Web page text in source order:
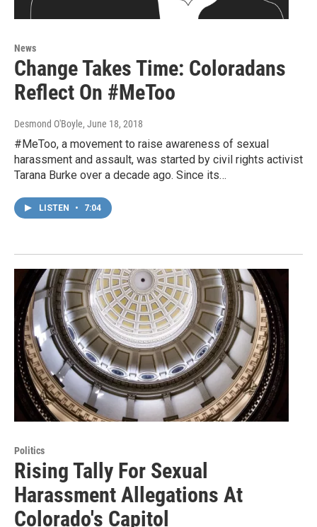
News
Change Takes Time: Coloradans
Reflect On #MeToo
Desmond O'Boyle, June 18, 2018
#MeToo, a movement to raise awareness of sexual
harassment and assault, was started by civil rights activist
Tarana Burke over a decade ago. Since its…
LISTEN • 7:04
Politics
Rising Tally For Sexual
Harassment Allegations At
Colorado's Capitol